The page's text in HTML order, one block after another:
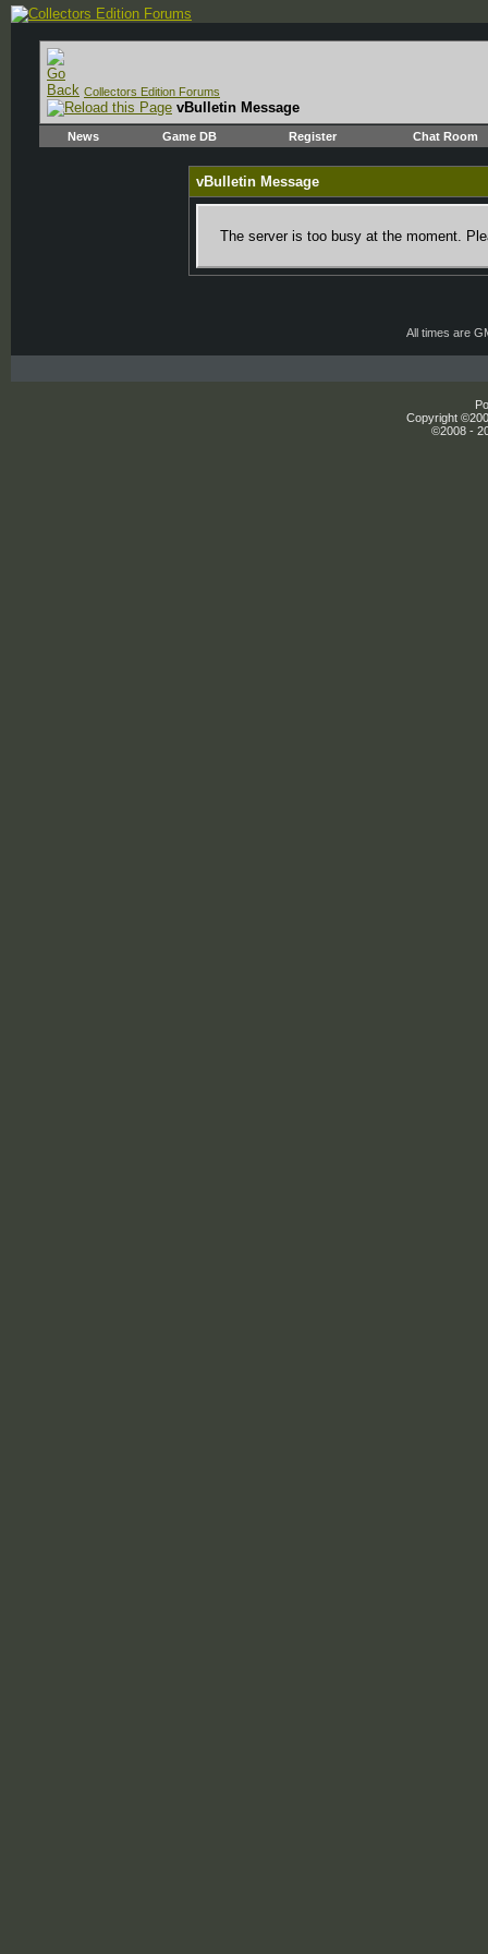
Collectors Edition Forums
vBulletin Message
News Game DB Register Chat Room
vBulletin Message
The server is too busy at the moment.
All times are
Copyright
©2008 -